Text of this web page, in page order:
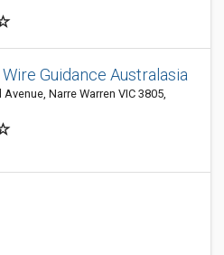
Guidance Australasia
Narre Warren VIC 3805,